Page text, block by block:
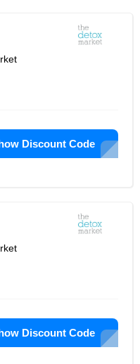
Discount Code
Discount Code